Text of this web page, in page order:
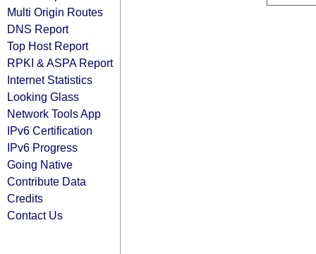
Multi Origin Routes
DNS Report
Top Host Report
RPKI & ASPA Report
Internet Statistics
Looking Glass
Network Tools App
IPv6 Certification
IPv6 Progress
Going Native
Contribute Data
Credits
Contact Us